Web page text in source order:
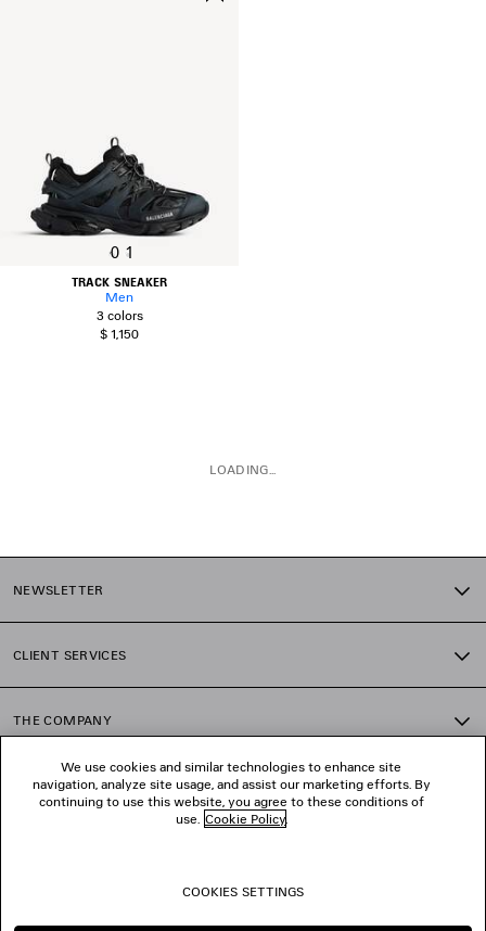
0 1
TRACK SNEAKER
Men
3 colors
$ 1,150
LOADING...
4
7
9
NEWSLETTER
CLIENT SERVICES
THE COMPANY
FOLLOW US
We use cookies and similar technologies to enhance site
navigation, analyze site usage, and assist our marketing efforts. By
continuing to use this website, you agree to these conditions of
use. Cookie Policy.
COOKIES SETTINGS